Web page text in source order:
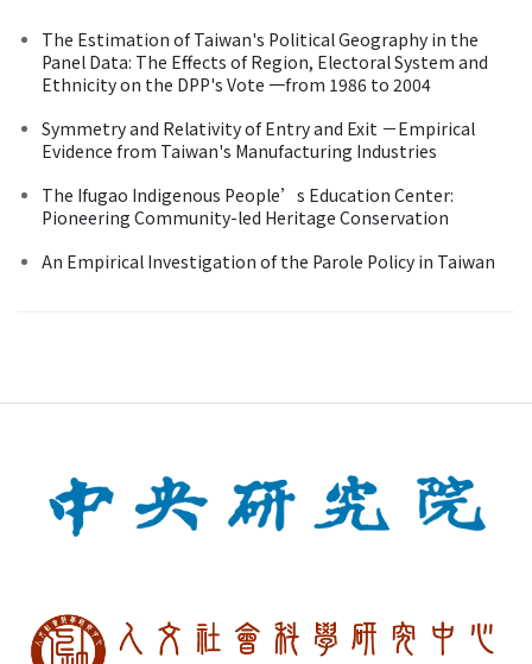
The Estimation of Taiwan's Political Geography in the
Panel Data: The Effects of Region, Electoral System and
Ethnicity on the DPP's Vote 一from 1986 to 2004
Symmetry and Relativity of Entry and Exit －Empirical
Evidence from Taiwan's Manufacturing Industries
The Ifugao Indigenous People’s Education Center:
Pioneering Community-led Heritage Conservation
An Empirical Investigation of the Parole Policy in Taiwan